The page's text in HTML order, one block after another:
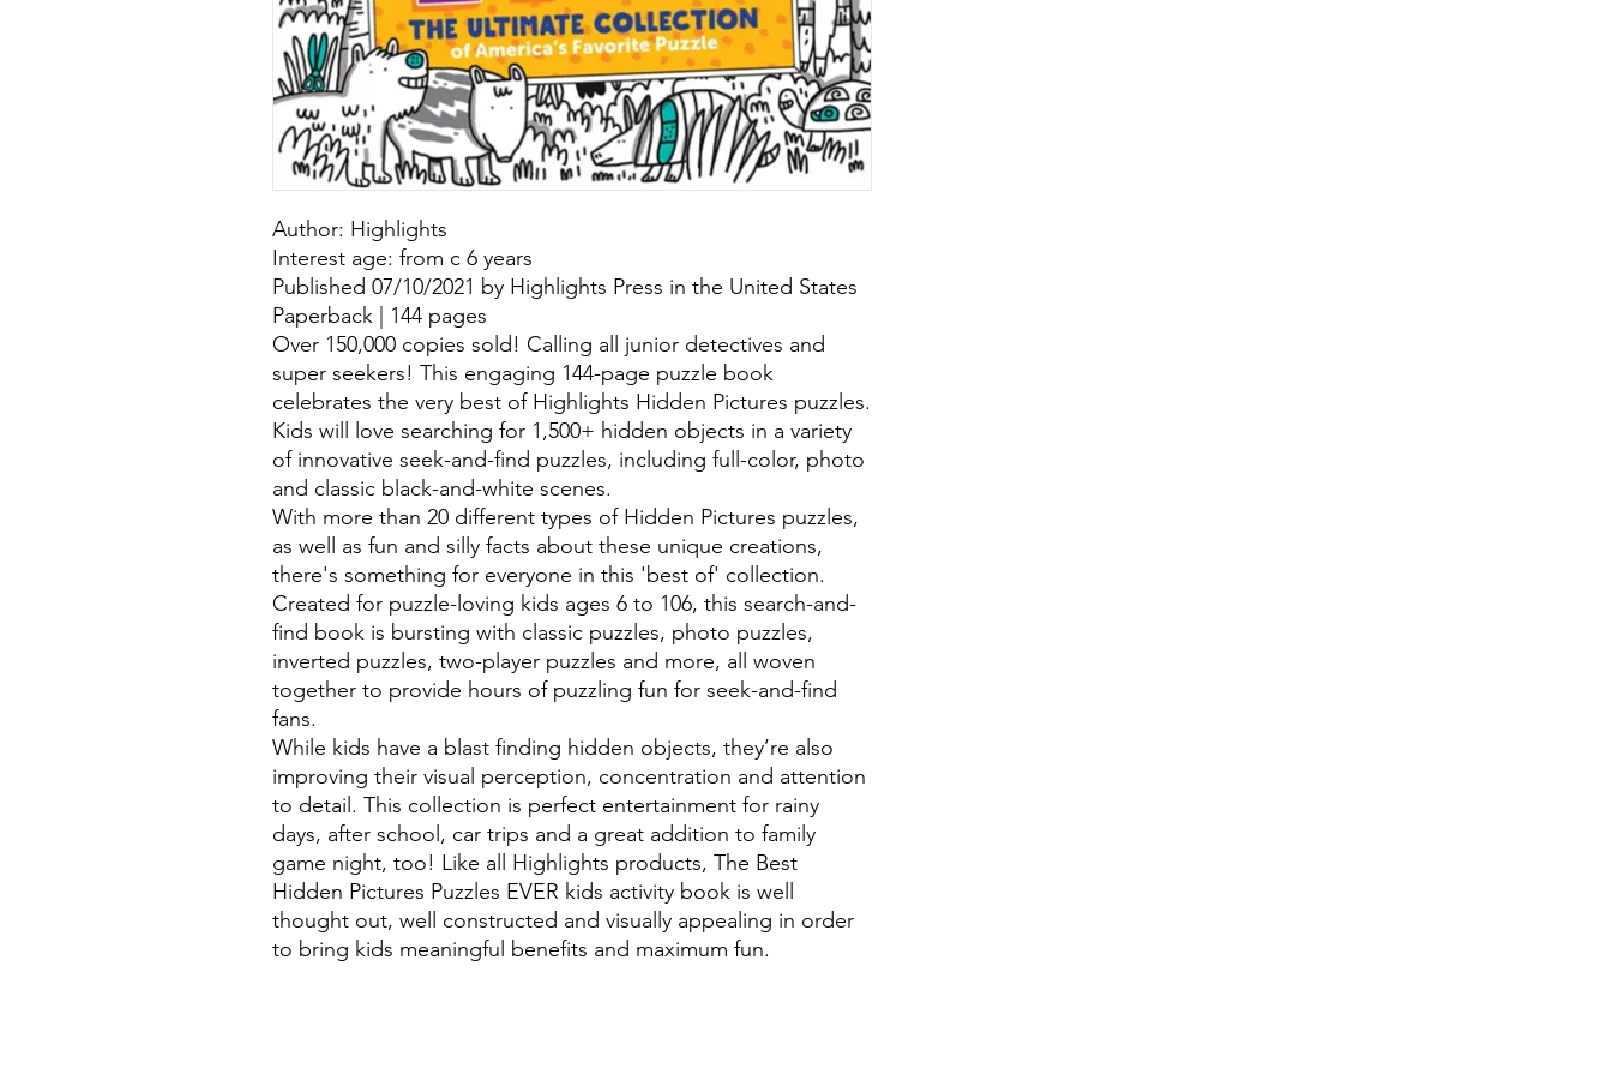
Author: Highlights
Interest age: from c 6 years
Published 07/10/2021 by Highlights Press in the United States
Paperback | 144 pages
Over 150,000 copies sold! Calling all junior detectives and
super seekers! This engaging 144-page puzzle book
celebrates the very best of Highlights Hidden Pictures puzzles.
Kids will love searching for 1,500+ hidden objects in a variety
of innovative seek-and-find puzzles, including full-color, photo
and classic black-and-white scenes.
With more than 20 different types of Hidden Pictures puzzles,
as well as fun and silly facts about these unique creations,
there's something for everyone in this 'best of' collection.
Created for puzzle-loving kids ages 6 to 106, this search-and-
find book is bursting with classic puzzles, photo puzzles,
inverted puzzles, two-player puzzles and more, all woven
together to provide hours of puzzling fun for seek-and-find
fans.
While kids have a blast finding hidden objects, they’re also
improving their visual perception, concentration and attention
to detail. This collection is perfect entertainment for rainy
days, after school, car trips and a great addition to family
game night, too! Like all Highlights products, The Best
Hidden Pictures Puzzles EVER kids activity book is well
thought out, well constructed and visually appealing in order
to bring kids meaningful benefits and maximum fun.